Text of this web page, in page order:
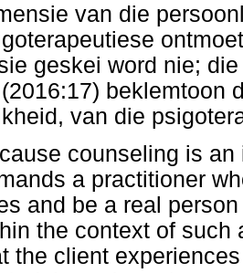
van die
geskei word nie;
beklemtoon
van die
counseling is
a practitioner
and be a real
the context of such
the client